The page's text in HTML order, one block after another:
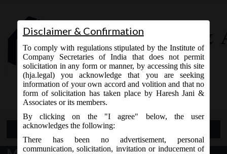
Contact Us
9765868294
Open Menu
Disclaimer & Confirmation
To comply with regulations stipulated by the Institute of
Company Secretaries of India that does not permit
solicitation in any form or manner, by accessing this site
(hja.legal) you acknowledge that you are seeking
information of your own accord and volition and that no
form of solicitation has taken place by Haresh Jani &
Associates or its members.
By clicking on the "I agree" below, the user
acknowledges the following:
There has been no advertisement, personal
communication, solicitation, invitation or inducement of